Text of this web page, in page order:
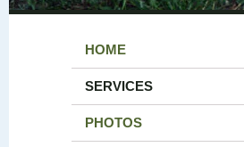
HOME
SERVICES
PHOTOS